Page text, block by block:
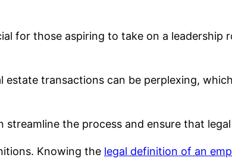
for those aspiring to take on a leadership
estate transactions can be perplexing,
streamline the process and ensure that
Knowing the legal definition of an